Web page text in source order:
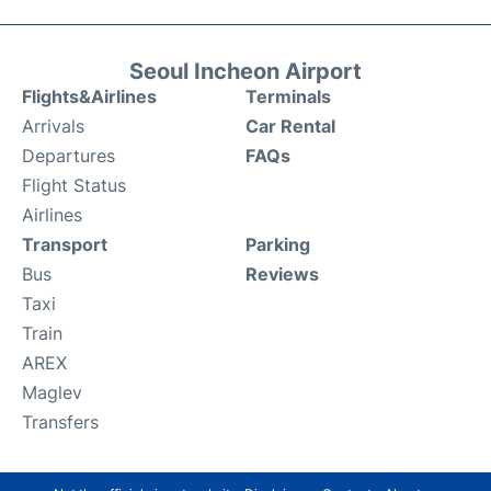
Seoul Incheon Airport
Flights&Airlines
Arrivals
Departures
Flight Status
Airlines
Terminals
Car Rental
FAQs
Transport
Bus
Taxi
Train
AREX
Maglev
Transfers
Parking
Reviews